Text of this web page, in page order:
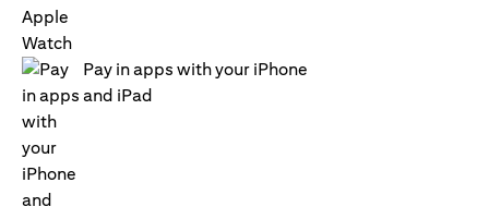
Pay in apps with your iPhone
and iPad